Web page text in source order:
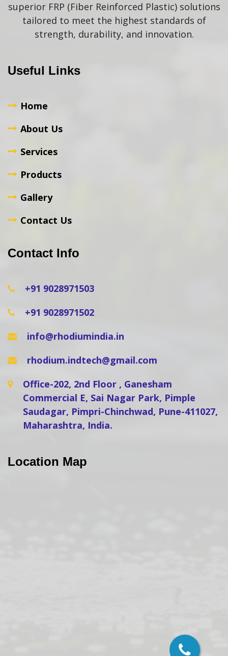
superior FRP (Fiber Reinforced Plastic) solutions
tailored to meet the highest standards of
strength, durability, and innovation.
Useful Links
Home
About Us
Services
Products
Gallery
Contact Us
Contact Info
+91 9028971503
+91 9028971502
info@rhodiumindia.in
rhodium.indtech@gmail.com
Office-202, 2nd Floor , Ganesham
Commercial E, Sai Nagar Park, Pimple
Saudagar, Pimpri-Chinchwad, Pune-411027,
Maharashtra, India.
Location Map